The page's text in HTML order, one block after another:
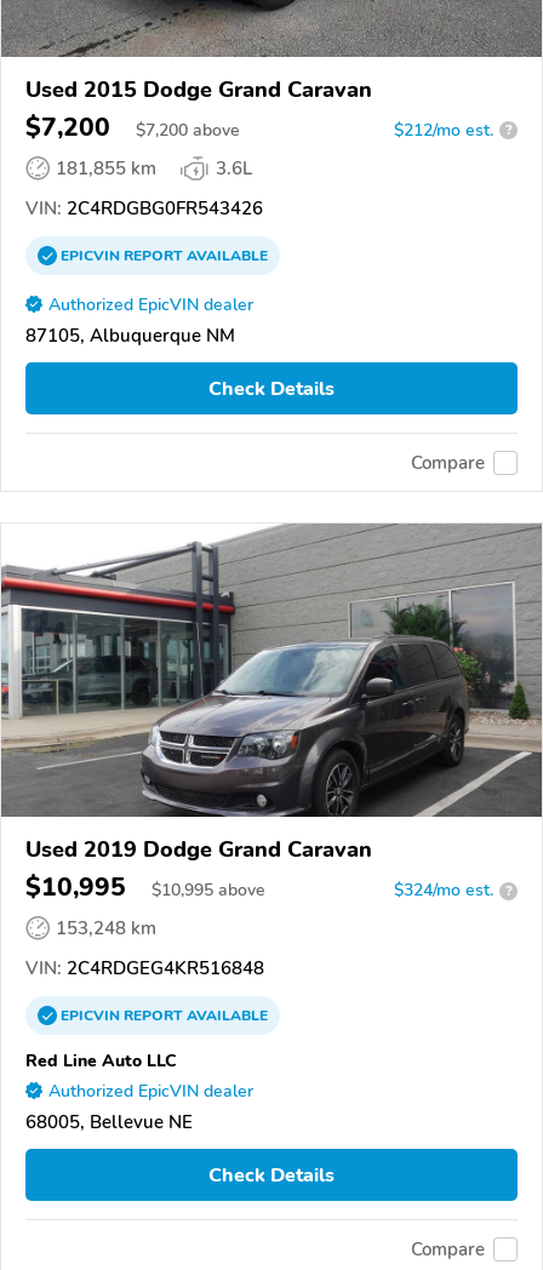
Used 2015 Dodge Grand Caravan
$7,200 $7,200 above $212/mo est. ?
181,855 km
3.6L
VIN: 2C4RDGBG0FR543426
EPICVINREPORTAVAILABLE
Authorized EpicVIN dealer
87105, Albuquerque NM
Check Details
Compare
Used 2019 Dodge Grand Caravan
$10,995 $10,995 above $324/mo est. ?
153,248 km
VIN: 2C4RDGEG4KR516848
EPICVINREPORTAVAILABLE
Red Line Auto LLC
Authorized EpicVIN dealer
68005, Bellevue NE
Check Details
Compare